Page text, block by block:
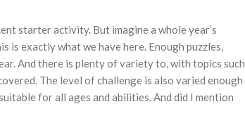
starter activity. But imagine a whole year’s
is exactly what we have here. Enough puzzles,
And there is plenty of variety to, with topics such
The level of challenge is also varied enough
for all ages and abilities. And did I mention